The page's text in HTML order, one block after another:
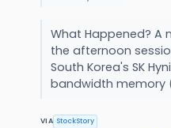
What Happened? A
the afternoon
South Korea's SK
bandwidth memory
VIA StockStory